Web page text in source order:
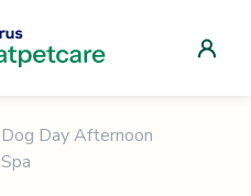
Dog Day Afternoon
Spa